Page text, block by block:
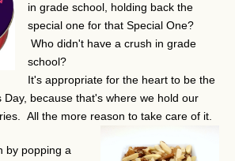
in grade school, holding back the
special one for that Special One?
Who didn't have a crush in grade
school?
It's appropriate for the heart to be the
Day, because that's where we hold our
All the more reason to take care of it.
by popping a